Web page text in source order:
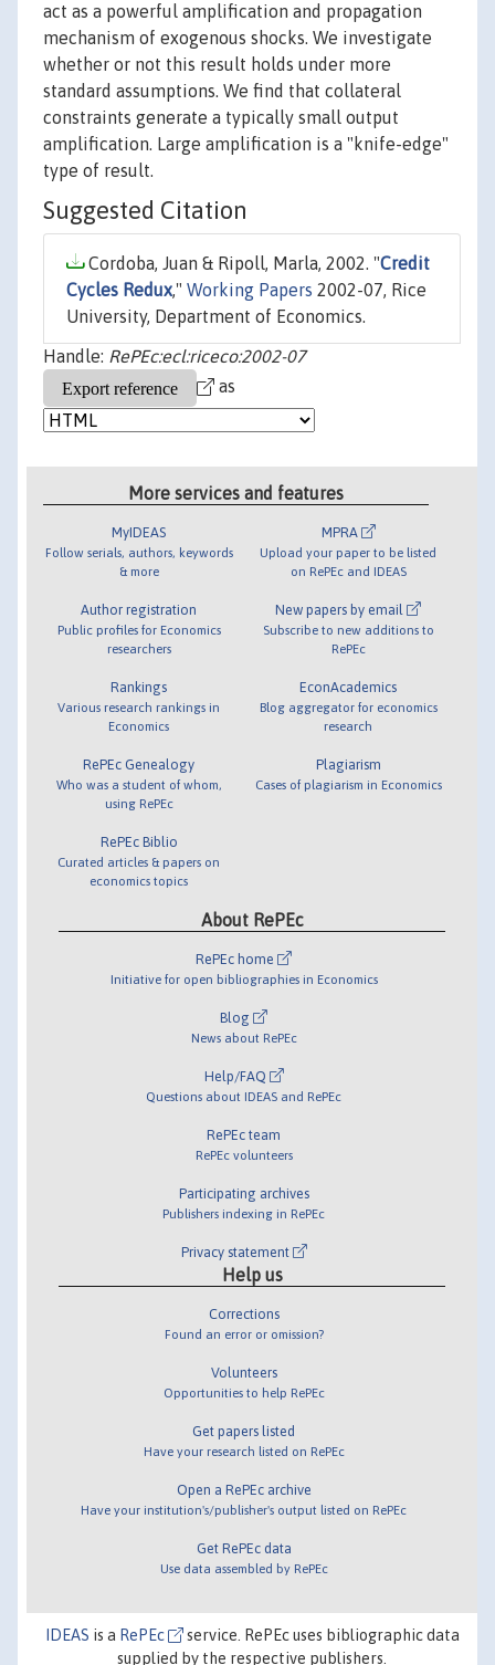
act as a powerful amplification and propagation
mechanism of exogenous shocks. We investigate
whether or not this result holds under more
standard assumptions. We find that collateral
constraints generate a typically small output
amplification. Large amplification is a "knife-edge"
type of result.
Suggested Citation
Cordoba, Juan & Ripoll, Marla, 2002. "Credit
Cycles Redux," Working Papers 2002-07, Rice
University, Department of Economics.
Handle: RePEc:ecl:riceco:2002-07
as
More services and features
MyIDEAS
Follow serials, authors, keywords
& more
Author registration
Public profiles for Economics
researchers
Rankings
Various research rankings in
Economics
RePEc Genealogy
Who was a student of whom,
using RePEc
RePEc Biblio
Curated articles & papers on
economics topics
MPRA
Upload your paper to be listed
on RePEc and IDEAS
New papers by email
Subscribe to new additions to
RePEc
EconAcademics
Blog aggregator for economics
research
Plagiarism
Cases of plagiarism in Economics
About RePEc
RePEc home
Initiative for open bibliographies in Economics
Blog
News about RePEc
Help/FAQ
Questions about IDEAS and RePEc
RePEc team
RePEc volunteers
Participating archives
Publishers indexing in RePEc
Privacy statement
Help us
Corrections
Found an error or omission?
Volunteers
Opportunities to help RePEc
Get papers listed
Have your research listed on RePEc
Open a RePEc archive
Have your institution's/publisher's output listed on RePEc
Get RePEc data
Use data assembled by RePEc
IDEAS is a RePEc
service. RePEc uses bibliographic data
supplied by the respective publishers.